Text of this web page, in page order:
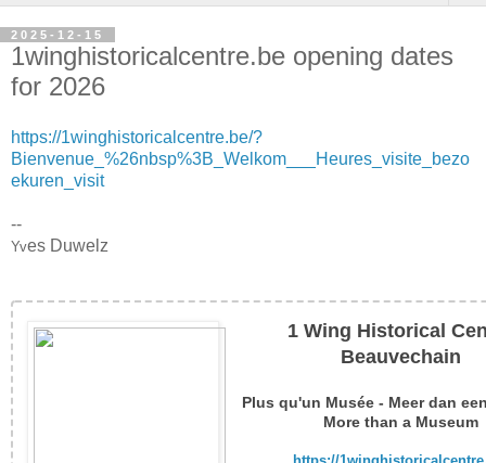
2025-12-15
1winghistoricalcentre.be opening dates
for 2026
https://1winghistoricalcentre.be/?
Bienvenue_%26nbsp%3B_Welkom___Heures_visite_bezo
ekuren_visit
--
Yves Duwelz
1 Wing Historical
Beauvechain
Plus qu'un Musée - Meer dan
More than a Museum